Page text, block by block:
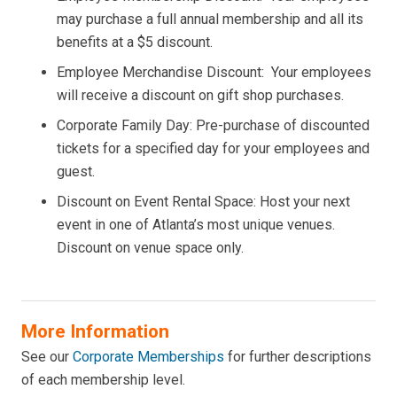
may purchase a full annual membership and all its
benefits at a $5 discount.
Employee Merchandise Discount: Your employees
will receive a discount on gift shop purchases.
Corporate Family Day: Pre-purchase of discounted
tickets for a specified day for your employees and
guest.
Discount on Event Rental Space: Host your next
event in one of Atlanta’s most unique venues.
Discount on venue space only.
More Information
See our Corporate Memberships for further descriptions
of each membership level.